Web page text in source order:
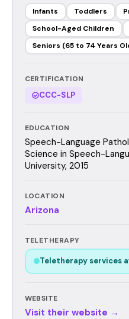
Infants
Toddlers
School-Aged Children
Seniors (65 to 74 Years
CERTIFICATION
CCC-SLP
EDUCATION
Speech-Language
Science in Speech-
University, 2015
LOCATION
Arizona
TELETHERAPY
Teletherapy services
WEBSITE
Visit their website →